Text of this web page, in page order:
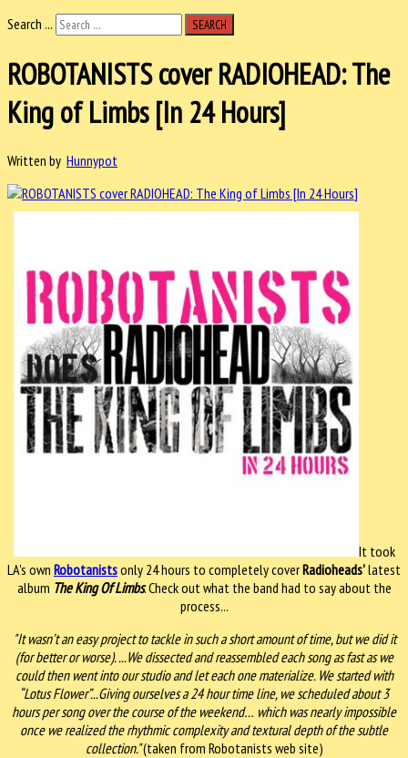
Search ...
SEARCH
ROBOTANISTS cover RADIOHEAD: The
King of Limbs [In 24 Hours]
Written by Hunnypot
It took
LA's own Robotanistsonly 24 hours to completely coverRadioheads'latest
album The King Of Limbs. Check out what the band had to say about the
process...
"It wasn’t an easy project to tackle in such a short amount of time, but we did it
(for better or worse). ...We dissected and reassembled each song as fast as we
could then went into our studio and let each one materialize. We started with
“Lotus Flower”...Giving ourselves a 24 hour time line, we scheduled about 3
hours per song over the course of the weekend… which was nearly impossible
once we realized the rhythmic complexity and textural depth of the subtle
collection."(taken from Robotanists web site)